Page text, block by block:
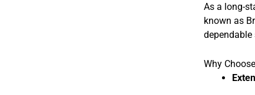
As a long-
known as
dependable
Why